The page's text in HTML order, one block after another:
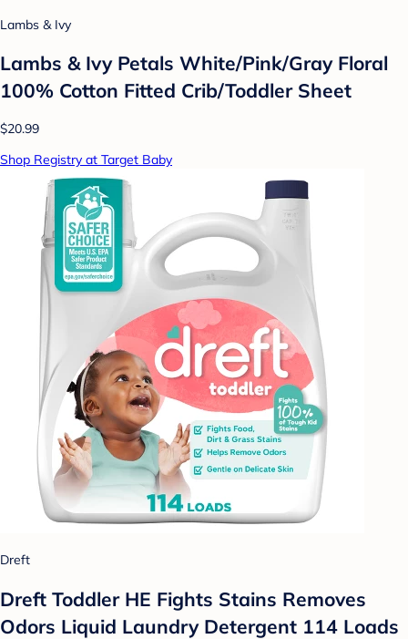
Lambs & Ivy
Lambs & Ivy Petals White/Pink/Gray Floral
100% Cotton Fitted Crib/Toddler Sheet
$20.99
Shop Registry at Target Baby
Dreft
Dreft Toddler HE Fights Stains Removes
Odors Liquid Laundry Detergent 114 Loads